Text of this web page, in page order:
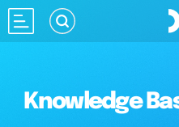
Knowledge